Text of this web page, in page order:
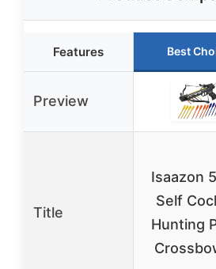
Features Best
Preview
Title
Isaazon
Self
Hunting